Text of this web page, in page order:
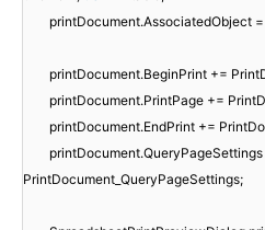
printDocument.AssociatedObject
printDocument.BeginPrint +=
printDocument.PrintPage +=
printDocument.EndPrint +=
PrintDocument_QueryPageSettings;